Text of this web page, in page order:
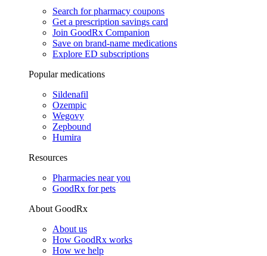
Search for pharmacy coupons
Get a prescription savings card
Join GoodRx Companion
Save on brand-name medications
Explore ED subscriptions
Popular medications
Sildenafil
Ozempic
Wegovy
Zepbound
Humira
Resources
Pharmacies near you
GoodRx for pets
About GoodRx
About us
How GoodRx works
How we help